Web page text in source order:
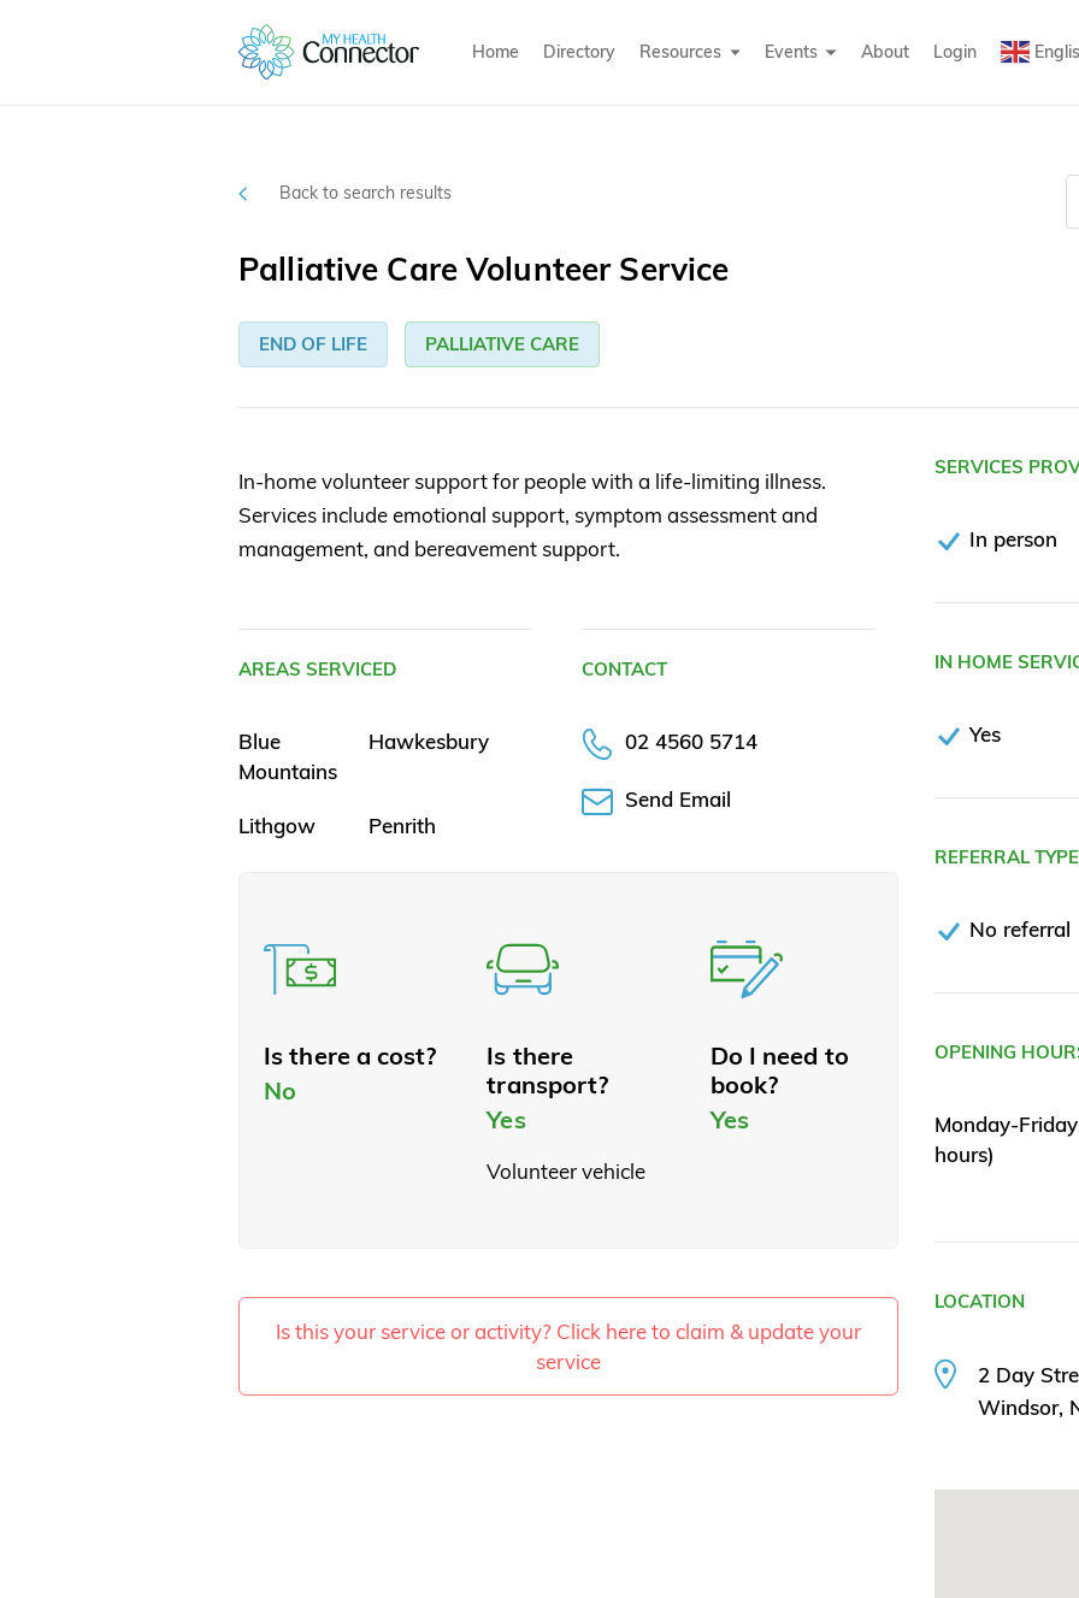
Home Directory Resources Events About Login
Back to search results
Palliative Care Volunteer Service
END OF LIFE PALLIATIVE CARE
In-home volunteer support for people with a life-limiting illness.
Services include emotional support, symptom assessment and
management, and bereavement support.
AREAS SERVICED
Blue
Mountains
Hawkesbury
Lithgow Penrith
CONTACT
02 4560 5714
Send Email
Is there a cost?
No
Is there
transport?
Yes
Volunteer vehicle
Do I need to
book?
Yes
Is this your service or activity? Click here to claim & update your
service
SERVICES
In person
IN HOME
Yes
REFERRAL
No referral
OPENING
Monday-
hours)
LOCATION
2 Day
Windsor,